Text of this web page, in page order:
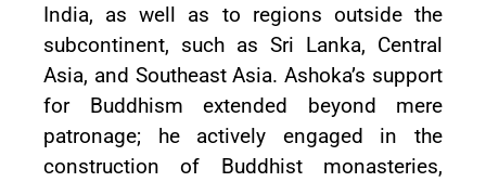
India, as well as to regions outside the
subcontinent, such as Sri Lanka, Central
Asia, and Southeast Asia. Ashoka’s support
for Buddhism extended beyond mere
patronage; he actively engaged in the
construction of Buddhist monasteries,